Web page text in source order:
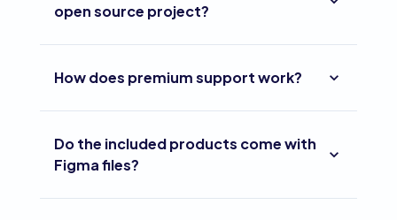
open source project?
How does premium support work?
Do the included products come with
Figma files?